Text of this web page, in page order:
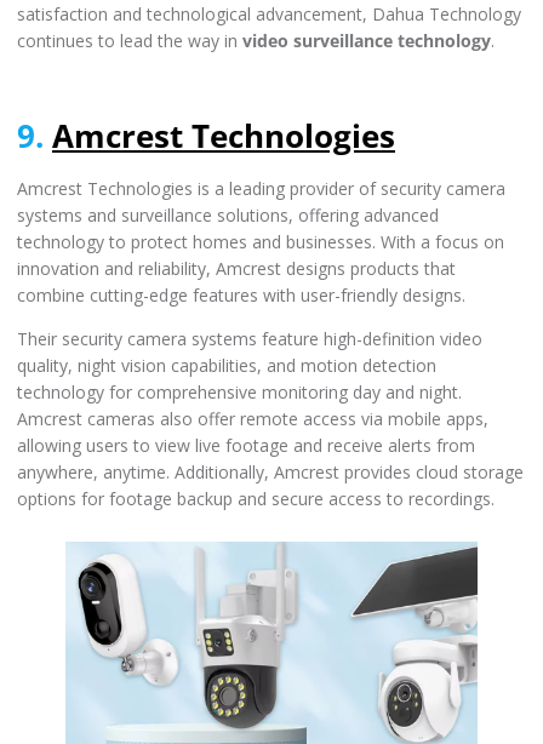
satisfaction and technological advancement, Dahua Technology
continues to lead the way in video surveillance technology.
9. Amcrest Technologies
Amcrest Technologies is a leading provider of security camera
systems and surveillance solutions, offering advanced
technology to protect homes and businesses. With a focus on
innovation and reliability, Amcrest designs products that
combine cutting-edge features with user-friendly designs.
Their security camera systems feature high-definition video
quality, night vision capabilities, and motion detection
technology for comprehensive monitoring day and night.
Amcrest cameras also offer remote access via mobile apps,
allowing users to view live footage and receive alerts from
anywhere, anytime. Additionally, Amcrest provides cloud storage
options for footage backup and secure access to recordings.